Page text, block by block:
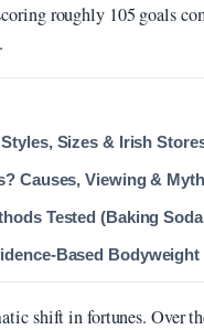
roughly 105 goals
Sizes & Irish
Causes, Viewing &
Tested (Baking
Based
shift in fortunes. Over